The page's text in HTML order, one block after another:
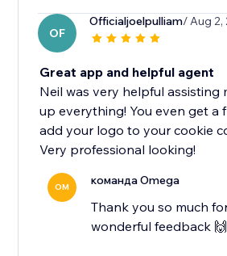
OF
Officialjoelpulliam/ Aug 2,
Great app and helpful agent
Neil was very helpful assisting
up everything! You even get a
add your logo to your cookie
Very professional looking!
OM команда Omega
Thank you so much
wonderful feedback 🙌